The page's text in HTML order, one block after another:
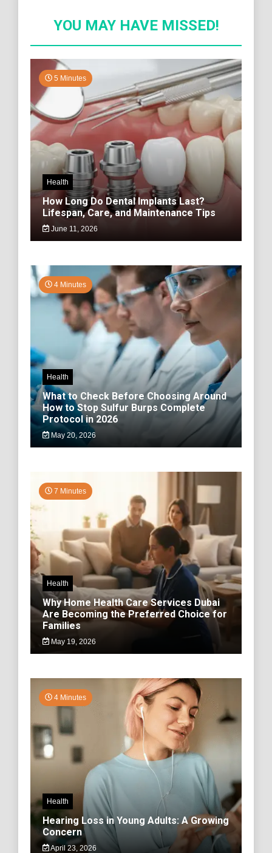
YOU MAY HAVE MISSED!
5 Minutes
Health
How Long Do Dental Implants Last?
Lifespan, Care, and Maintenance Tips
June 11, 2026
4 Minutes
Health
What to Check Before Choosing Around
How to Stop Sulfur Burps Complete
Protocol in 2026
May 20, 2026
7 Minutes
Health
Why Home Health Care Services Dubai
Are Becoming the Preferred Choice for
Families
May 19, 2026
4 Minutes
Health
Hearing Loss in Young Adults: A Growing
Concern
April 23, 2026